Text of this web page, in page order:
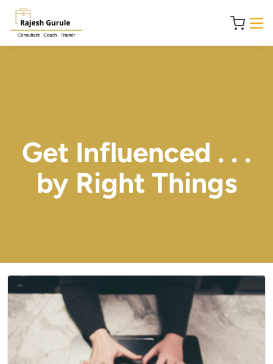
Get Influenced . . .
by Right Things